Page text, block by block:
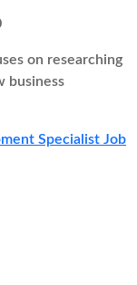
on researching
business
Specialist Job